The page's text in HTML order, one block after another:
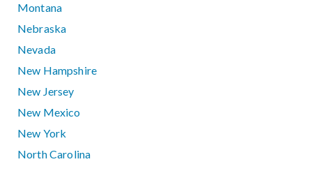
Montana
Nebraska
Nevada
New Hampshire
New Jersey
New Mexico
New York
North Carolina